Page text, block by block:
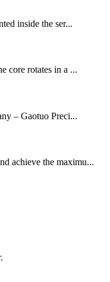
inside the ser...
core rotates in a ...
– Gaotuo Preci...
achieve the maximu...